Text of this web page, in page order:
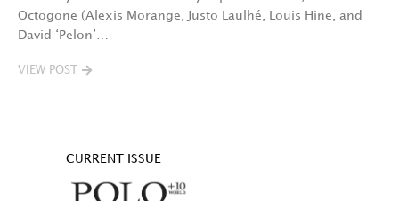
Octogone (Alexis Morange, Justo Laulhé, Louis Hine, and
David ‘Pelon’…
VIEW POST
CURRENT ISSUE